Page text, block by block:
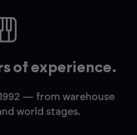
of experience.
— from warehouse
world stages.